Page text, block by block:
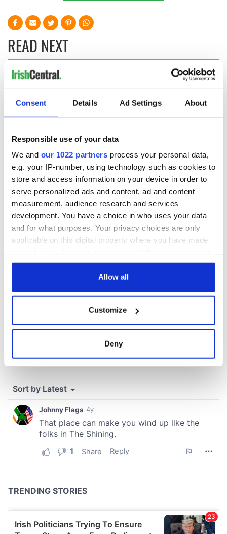
Consent Details Ad Settings About
Responsible use of your data
We and our 1022 partners process your personal data,
e.g. your IP-number, using technology such as cookies to
store and access information on your device in order to
serve personalized ads and content, ad and content
measurement, audience research and services
development. You have a choice in who uses your data
and for what purposes. Your privacy choices are only
applicable on this digital property where you have made
any time from the Cookie Declaration or by clicking on
Collect information about your geographical
location which can be accurate to within several
and set your preferences in the
We use cookies to personalise content and ads, to
provide social media features and to analyse our traffic.
We also share information about your use of our site with
our social media, advertising and analytics partners who
of their services.
Allow all
Customize
Deny
READ NEXT
Lowry's hurling
break at Augusta
piques Irish sport
fan Jason Kelce's
interest
for Tales of Two
Cities theater
exchange linking
Washington, DC
Irish music’s
biggest party is
back as Milwaukee
Irish Fest unveils
COMMENTS